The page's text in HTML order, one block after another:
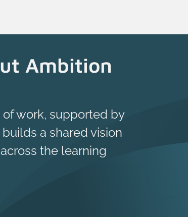
Ambition
work, supported by
a shared vision
the learning